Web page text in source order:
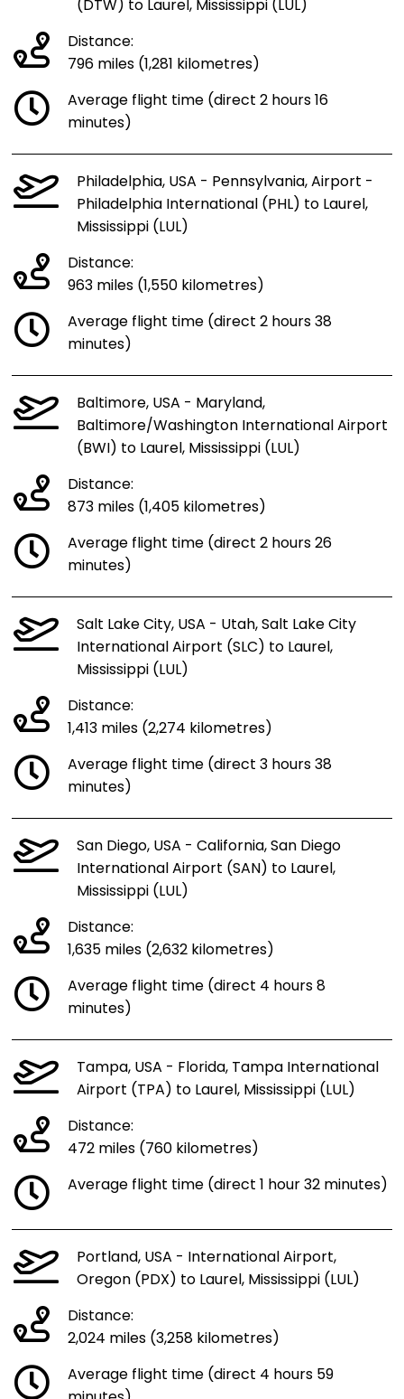
(DTW) to Laurel, Mississippi (LUL)
Distance:
796 miles (1,281 kilometres)
Average flight time (direct 2 hours 16
minutes)
Philadelphia, USA - Pennsylvania, Airport -
Philadelphia International (PHL) to Laurel,
Mississippi (LUL)
Distance:
963 miles (1,550 kilometres)
Average flight time (direct 2 hours 38
minutes)
Baltimore, USA - Maryland,
Baltimore/Washington International Airport
(BWI) to Laurel, Mississippi (LUL)
Distance:
873 miles (1,405 kilometres)
Average flight time (direct 2 hours 26
minutes)
Salt Lake City, USA - Utah, Salt Lake City
International Airport (SLC) to Laurel,
Mississippi (LUL)
Distance:
1,413 miles (2,274 kilometres)
Average flight time (direct 3 hours 38
minutes)
San Diego, USA - California, San Diego
International Airport (SAN) to Laurel,
Mississippi (LUL)
Distance:
1,635 miles (2,632 kilometres)
Average flight time (direct 4 hours 8
minutes)
Tampa, USA - Florida, Tampa International
Airport (TPA) to Laurel, Mississippi (LUL)
Distance:
472 miles (760 kilometres)
Average flight time (direct 1 hour 32 minutes)
Portland, USA - International Airport,
Oregon (PDX) to Laurel, Mississippi (LUL)
Distance:
2,024 miles (3,258 kilometres)
Average flight time (direct 4 hours 59